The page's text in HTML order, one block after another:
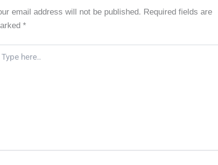
email address will not be published. Required fields are
*